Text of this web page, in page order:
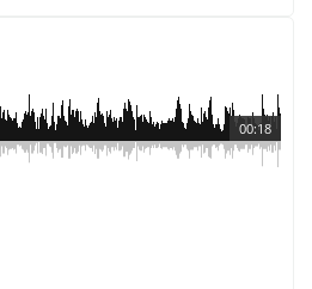
00:18